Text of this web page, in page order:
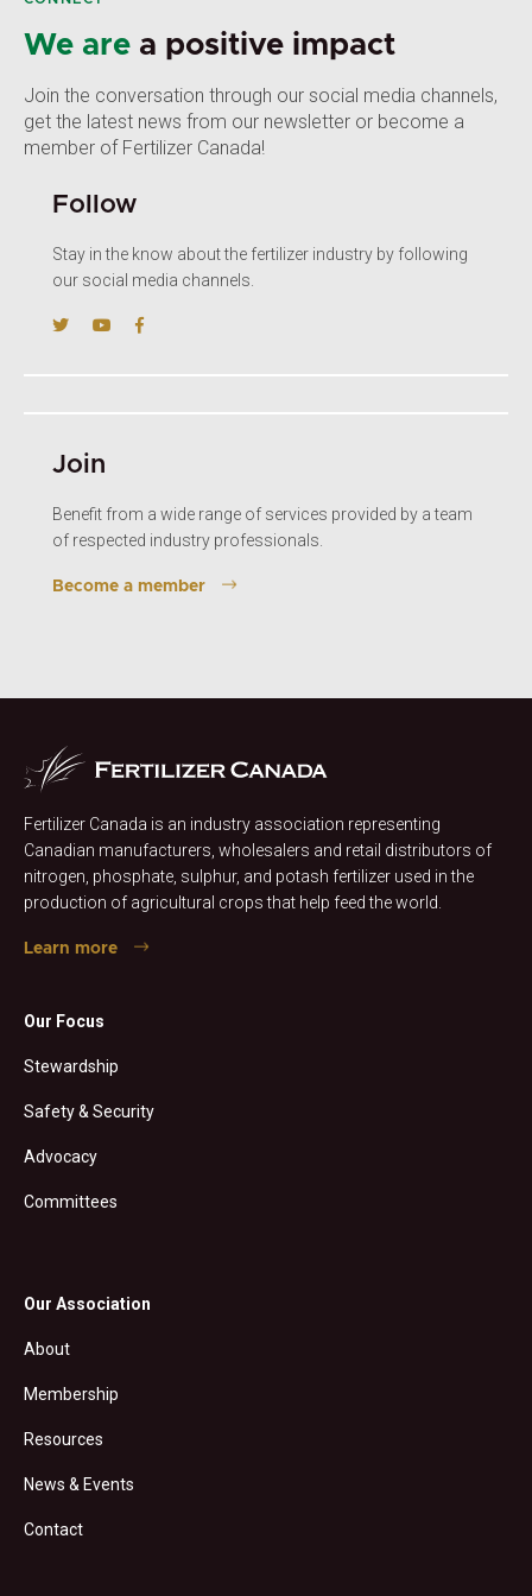
We are a positive impact
Join the conversation through our social media channels,
get the latest news from our newsletter or become a
member of Fertilizer Canada!
Follow
Stay in the know about the fertilizer industry by following
our social media channels.
Join
Benefit from a wide range of services provided by a team
of respected industry professionals.
Become a member
Fertilizer Canada is an industry association representing
Canadian manufacturers, wholesalers and retail distributors of
nitrogen, phosphate, sulphur, and potash fertilizer used in the
production of agricultural crops that help feed the world.
Learn more
Our Focus
Stewardship
Safety & Security
Advocacy
Committees
Our Association
About
Membership
Resources
News & Events
Contact